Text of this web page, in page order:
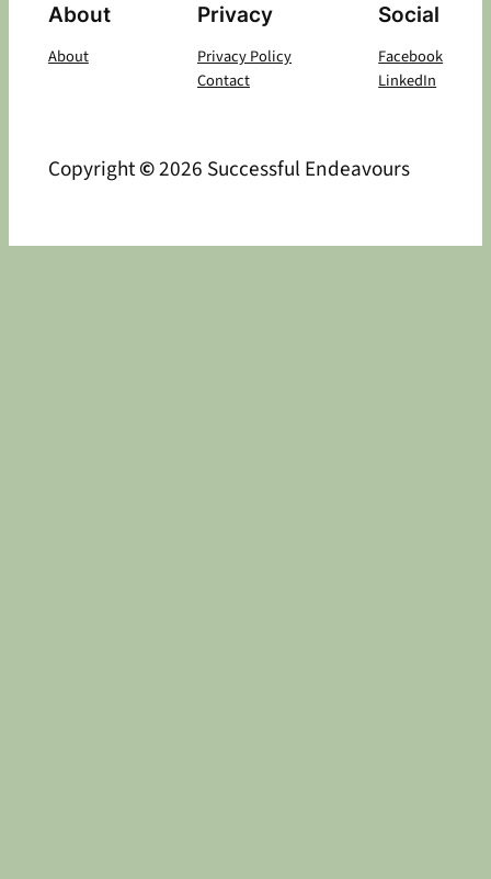
About
About
Privacy
Privacy Policy
Contact
Social
Facebook
LinkedIn
Copyright©2026 Successful Endeavours